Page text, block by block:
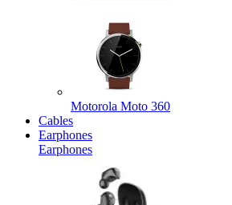
Motorola Moto 360
Cables
Earphones
Earphones